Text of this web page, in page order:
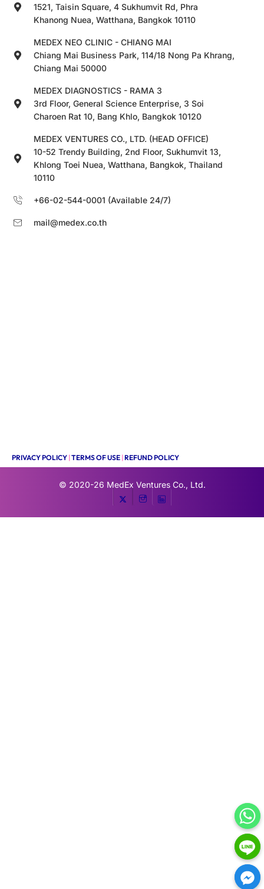
1521, Taisin Square, 4 Sukhumvit Rd, Phra
Khanong Nuea, Watthana, Bangkok 10110
MEDEX NEO CLINIC - CHIANG MAI
Chiang Mai Business Park, 114/18 Nong Pa Khrang,
Chiang Mai 50000
MEDEX DIAGNOSTICS - RAMA 3
3rd Floor, General Science Enterprise, 3 Soi
Charoen Rat 10, Bang Khlo, Bangkok 10120
MEDEX VENTURES CO., LTD. (HEAD OFFICE)
10-52 Trendy Building, 2nd Floor, Sukhumvit 13,
Khlong Toei Nuea, Watthana, Bangkok, Thailand
10110
+66-02-544-0001 (Available 24/7)
mail@medex.co.th
PRIVACY POLICY |TERMS OF USE |REFUND POLICY
© 2020-26 MedEx Ventures Co., Ltd.